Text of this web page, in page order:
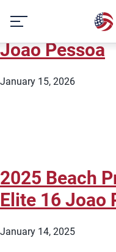
content
Joao
2026 Beach
Joao Pessoa
January 15, 2026
2025 Beach
Elite 16 Joao
January 14, 2025